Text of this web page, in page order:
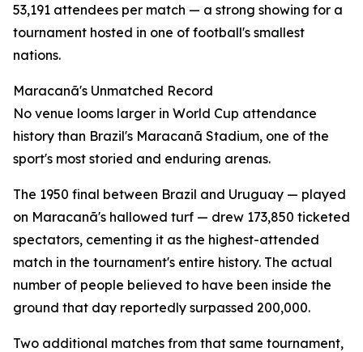
53,191 attendees per match — a strong showing for a
tournament hosted in one of football's smallest
nations.
Maracanã's Unmatched Record
No venue looms larger in World Cup attendance
history than Brazil's Maracanã Stadium, one of the
sport's most storied and enduring arenas.
The 1950 final between Brazil and Uruguay — played
on Maracanã's hallowed turf — drew 173,850 ticketed
spectators, cementing it as the highest-attended
match in the tournament's entire history. The actual
number of people believed to have been inside the
ground that day reportedly surpassed 200,000.
Two additional matches from that same tournament,